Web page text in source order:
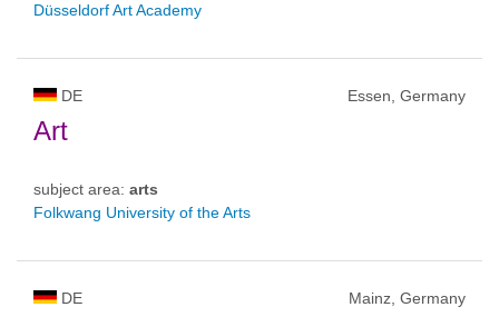
Düsseldorf Art Academy
DE Essen, Germany
Art
subject area: arts
Folkwang University of the Arts
DE Mainz, Germany